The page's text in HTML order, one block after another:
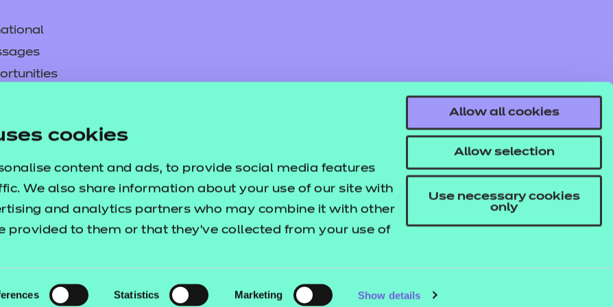
cookies
content and ads, to provide social media features
We also share information about your use of our site with
and analytics partners who may combine it with other
provided to them or that they’ve collected from your use of
Statistics Marketing Show details
Allow all cookies
Allow selection
Use necessary cookies
only
Scheme of Work, comprehensive Learner Workbook and engaging
delivery of content area 2.
Find out more
Company No. 02896700